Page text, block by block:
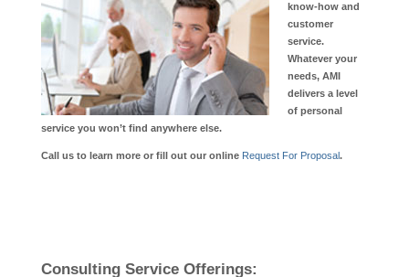
know-how and
customer
service.
Whatever your
needs, AMI
delivers a level
of personal
service you won’t find anywhere else.
Call us to learn more or fill out our online Request For Proposal.
Consulting Service Offerings: